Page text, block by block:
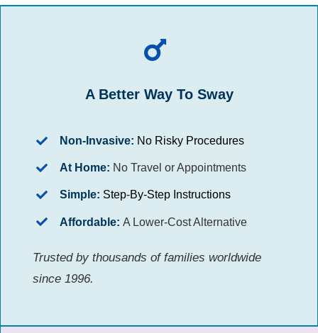
A Better Way To Sway
Non-Invasive: No Risky Procedures
At Home: No Travel or Appointments
Simple: Step-By-Step Instructions
Affordable:A Lower-Cost Alternative
Trusted by thousands of families worldwide
since 1996.